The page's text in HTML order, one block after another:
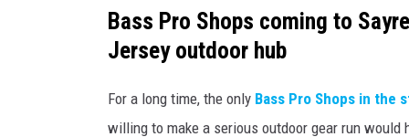
-
l
l
Bass Pro Shops coming to
Jersey outdoor hub
For a long time, the only Bass Pro Shops in the
willing to make a serious outdoor gear run would